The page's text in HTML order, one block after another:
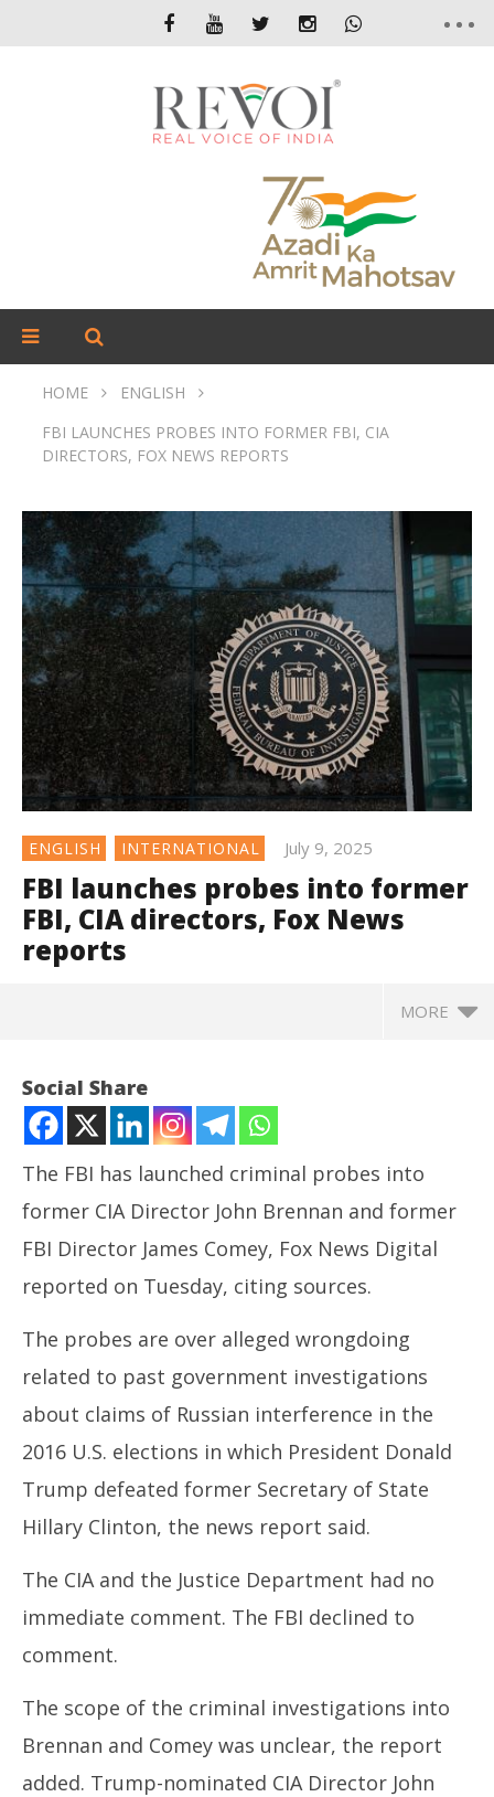
HOME
ENGLISH
FBI LAUNCHES PROBES INTO FORMER FBI, CIA
DIRECTORS, FOX NEWS REPORTS
ENGLISH INTERNATIONAL July 9, 2025
FBI launches probes into former
FBI, CIA directors, Fox News
reports
MORE
NOW VIEWING
FBI launches probes into former FBI, CIA directors,
Fox News reports
July
9,
2025
Social Share
The FBI has launched criminal probes into
former CIA Director John Brennan and former
FBI Director James Comey, Fox News Digital
reported on Tuesday, citing sources.
The probes are over alleged wrongdoing
related to past government investigations
about claims of Russian interference in the
2016 U.S. elections in which President Donald
Trump defeated former Secretary of State
Hillary Clinton, the news report said.
The CIA and the Justice Department had no
immediate comment. The FBI declined to
comment.
The scope of the criminal investigations into
Brennan and Comey was unclear, the report
added. Trump-nominated CIA Director John